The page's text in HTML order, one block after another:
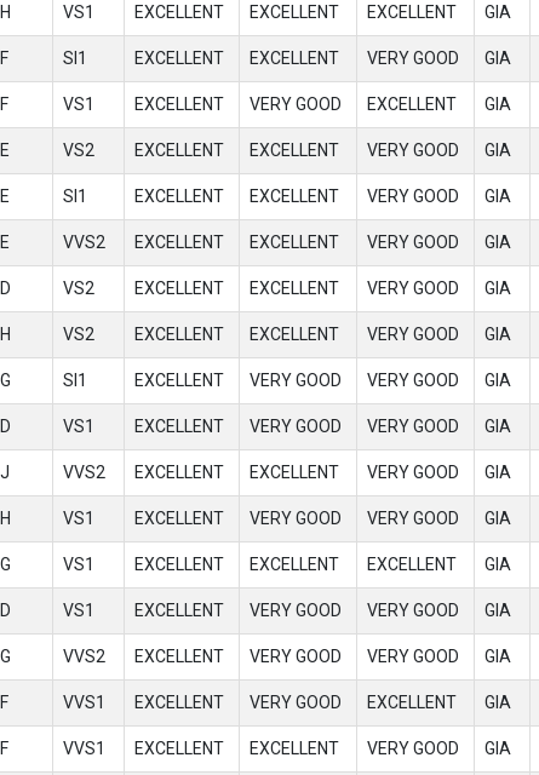
H VS1 EXCELLENT EXCELLENT EXCELLENT GIA
F SI1 EXCELLENT EXCELLENT VERY GOOD GIA
F VS1 EXCELLENT VERY GOOD EXCELLENT GIA
E VS2 EXCELLENT EXCELLENT VERY GOOD GIA
E SI1 EXCELLENT EXCELLENT VERY GOOD GIA
E VVS2 EXCELLENT EXCELLENT VERY GOOD GIA
D VS2 EXCELLENT EXCELLENT VERY GOOD GIA
H VS2 EXCELLENT EXCELLENT VERY GOOD GIA
G SI1 EXCELLENT VERY GOOD VERY GOOD GIA
D VS1 EXCELLENT VERY GOOD VERY GOOD GIA
J VVS2 EXCELLENT EXCELLENT VERY GOOD GIA
H VS1 EXCELLENT VERY GOOD VERY GOOD GIA
G VS1 EXCELLENT EXCELLENT EXCELLENT GIA
D VS1 EXCELLENT VERY GOOD VERY GOOD GIA
G VVS2 EXCELLENT VERY GOOD VERY GOOD GIA
F VVS1 EXCELLENT VERY GOOD EXCELLENT GIA
F VVS1 EXCELLENT EXCELLENT VERY GOOD GIA